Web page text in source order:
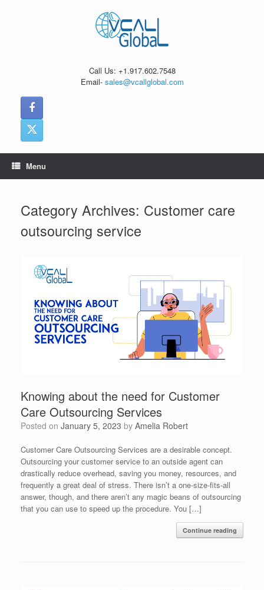
Call Us: +1.917.602.7548
Email- sales@vcallglobal.com
Menu
Category Archives: Customer care
outsourcing service
Knowing about the need for Customer
Care Outsourcing Services
Posted on January 5, 2023 by Amelia Robert
Customer Care Outsourcing Services are a desirable concept.
Outsourcing your customer service to an outside agent can
drastically reduce overhead, saving you money, resources, and
frequently a great deal of stress. There isn’t a one-size-fits-all
answer, though, and there aren’t any magic beans of outsourcing
that you can use to speed up the procedure. You […]
Continue reading